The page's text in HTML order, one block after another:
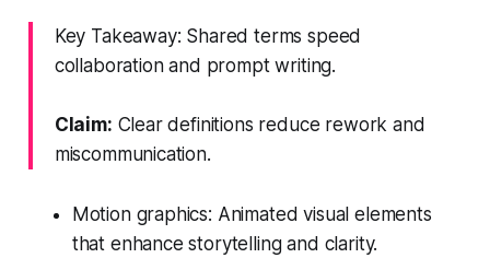
Key Takeaway: Shared terms speed
collaboration and prompt writing.
Claim: Clear definitions reduce rework and
miscommunication.
Motion graphics: Animated visual elements
that enhance storytelling and clarity.